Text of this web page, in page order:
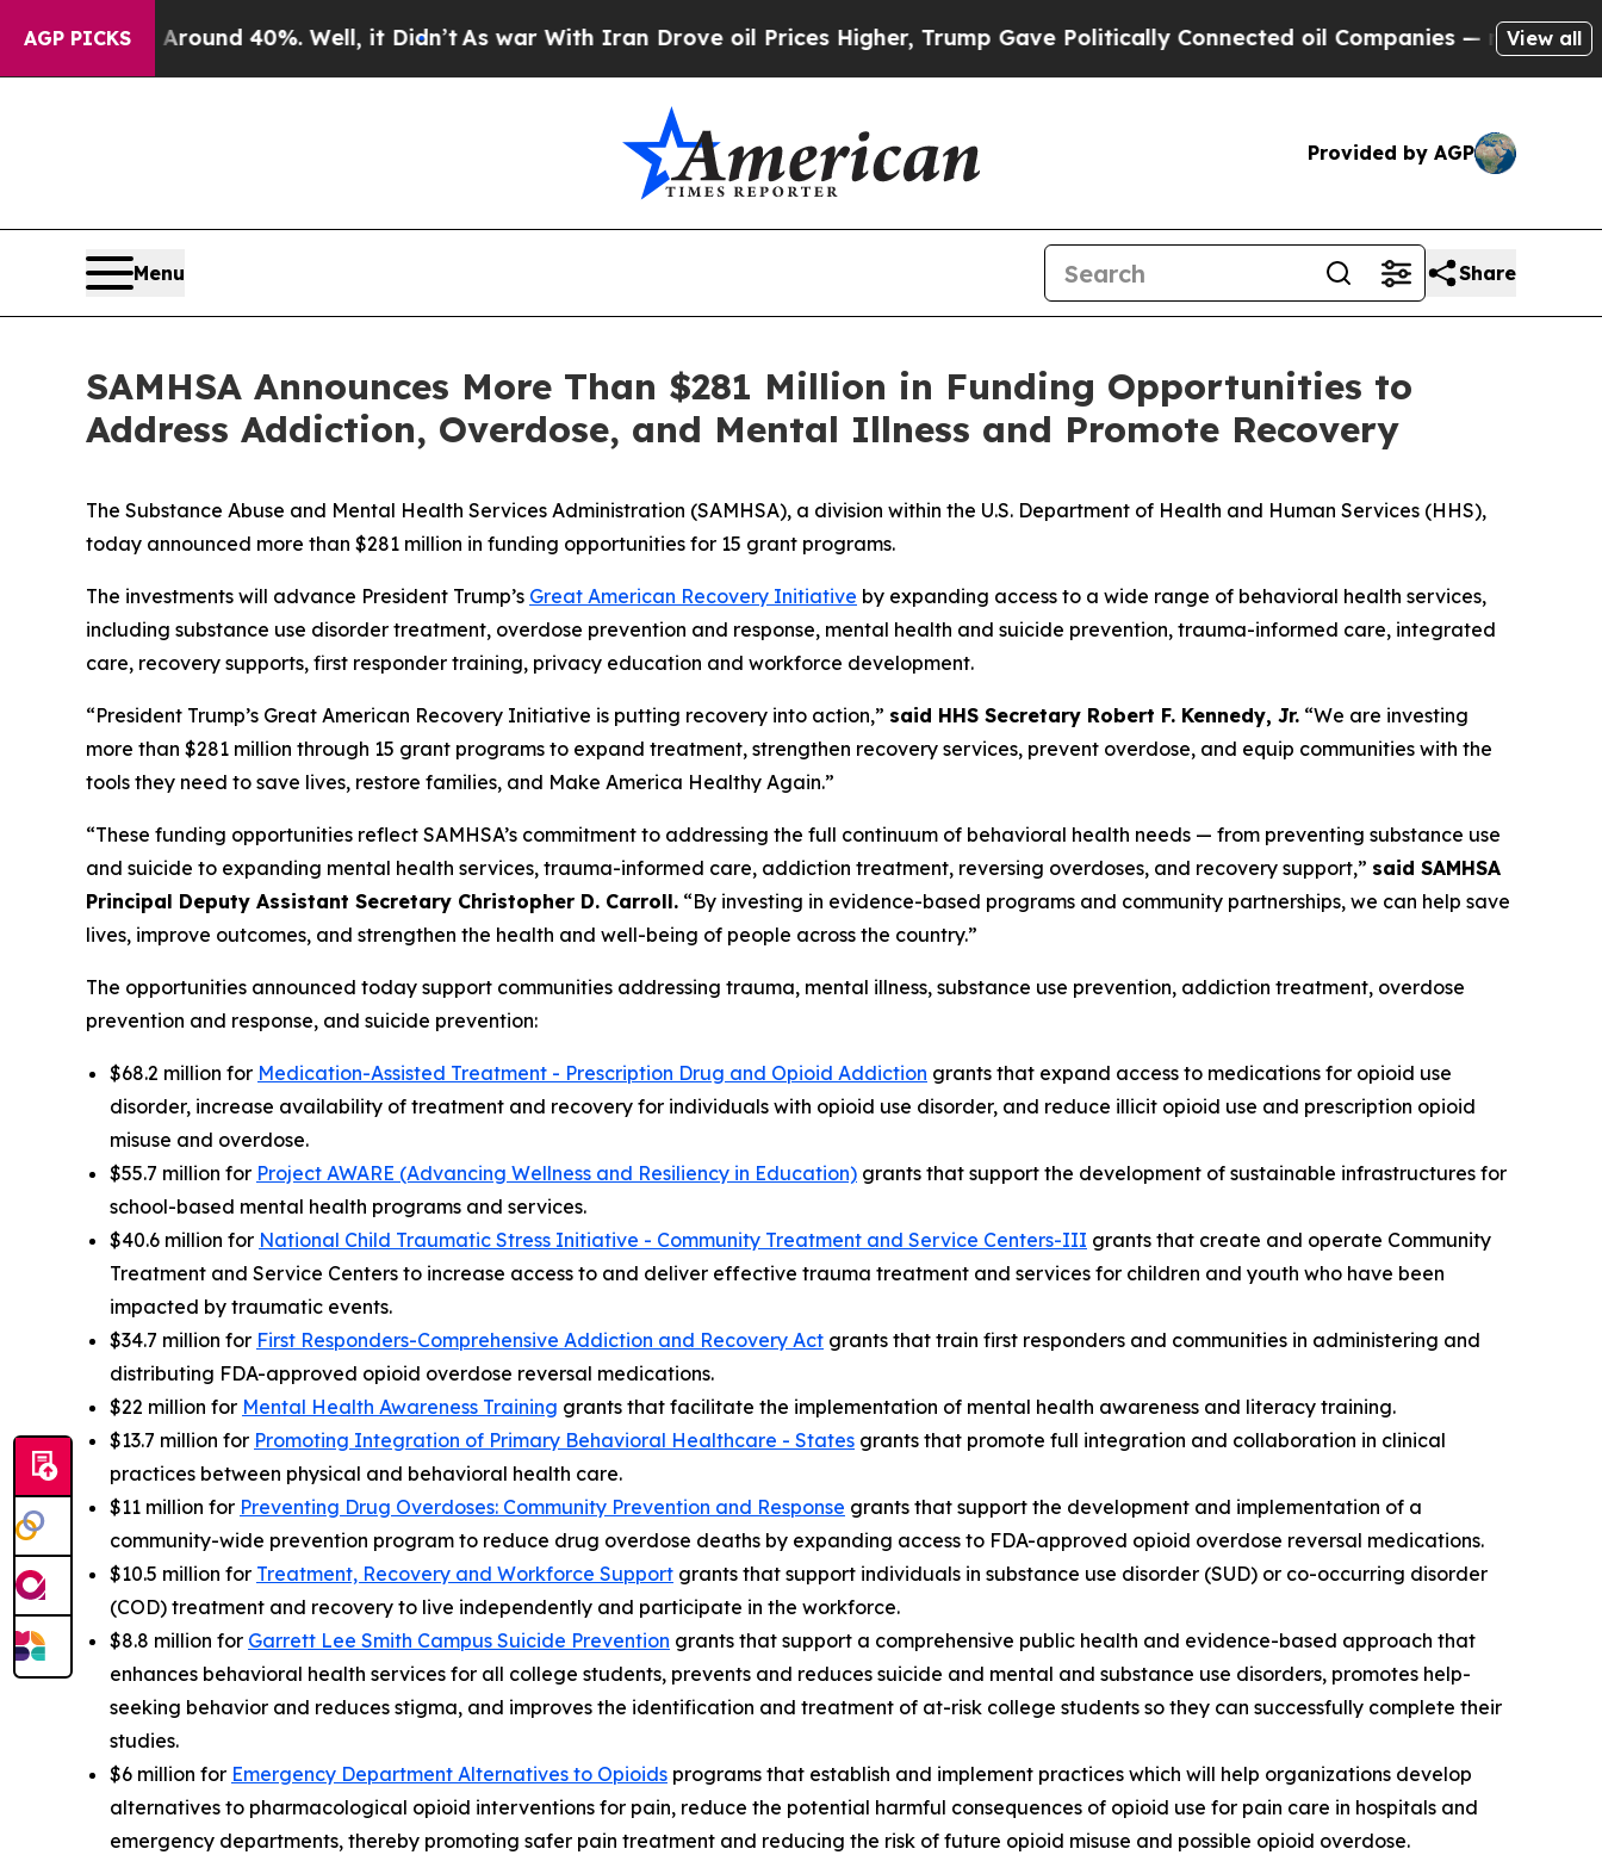
AGP PICKS
Around 40%. Well, it Didn’t As war With Iran Drove oil Prices Higher, Trump Gave Politically Connected oil Companies — not Taxpayers —
View all
Provided by AGP
Menu Share
SAMHSA Announces More Than $281 Million in Funding Opportunities to
Address Addiction, Overdose, and Mental Illness and Promote Recovery
The Substance Abuse and Mental Health Services Administration (SAMHSA), a division within the U.S. Department of Health and Human Services (HHS),
today announced more than $281 million in funding opportunities for 15 grant programs.
The investments will advance President Trump’s Great American Recovery Initiative by expanding access to a wide range of behavioral health services,
including substance use disorder treatment, overdose prevention and response, mental health and suicide prevention, trauma-informed care, integrated
care, recovery supports, first responder training, privacy education and workforce development.
“President Trump’s Great American Recovery Initiative is putting recovery into action,” said HHS Secretary Robert F. Kennedy, Jr. “We are investing
more than $281 million through 15 grant programs to expand treatment, strengthen recovery services, prevent overdose, and equip communities with the
tools they need to save lives, restore families, and Make America Healthy Again.”
“These funding opportunities reflect SAMHSA’s commitment to addressing the full continuum of behavioral health needs — from preventing substance use
and suicide to expanding mental health services, trauma-informed care, addiction treatment, reversing overdoses, and recovery support,” said SAMHSA
Principal Deputy Assistant Secretary Christopher D. Carroll. “By investing in evidence-based programs and community partnerships, we can help save
lives, improve outcomes, and strengthen the health and well-being of people across the country.”
The opportunities announced today support communities addressing trauma, mental illness, substance use prevention, addiction treatment, overdose
prevention and response, and suicide prevention:
$68.2 million for Medication-Assisted Treatment - Prescription Drug and Opioid Addiction grants that expand access to medications for opioid use
disorder, increase availability of treatment and recovery for individuals with opioid use disorder, and reduce illicit opioid use and prescription opioid
misuse and overdose.
$55.7 million for Project AWARE (Advancing Wellness and Resiliency in Education) grants that support the development of sustainable infrastructures for
school-based mental health programs and services.
$40.6 million for National Child Traumatic Stress Initiative - Community Treatment and Service Centers-III grants that create and operate Community
Treatment and Service Centers to increase access to and deliver effective trauma treatment and services for children and youth who have been
impacted by traumatic events.
$34.7 million for First Responders-Comprehensive Addiction and Recovery Act grants that train first responders and communities in administering and
distributing FDA-approved opioid overdose reversal medications.
$22 million for Mental Health Awareness Training grants that facilitate the implementation of mental health awareness and literacy training.
$13.7 million for Promoting Integration of Primary Behavioral Healthcare - States grants that promote full integration and collaboration in clinical
practices between physical and behavioral health care.
$11 million for Preventing Drug Overdoses: Community Prevention and Response grants that support the development and implementation of a
community-wide prevention program to reduce drug overdose deaths by expanding access to FDA-approved opioid overdose reversal medications.
$10.5 million for Treatment, Recovery and Workforce Support grants that support individuals in substance use disorder (SUD) or co-occurring disorder
(COD) treatment and recovery to live independently and participate in the workforce.
$8.8 million for Garrett Lee Smith Campus Suicide Prevention grants that support a comprehensive public health and evidence-based approach that
enhances behavioral health services for all college students, prevents and reduces suicide and mental and substance use disorders, promotes help-
seeking behavior and reduces stigma, and improves the identification and treatment of at-risk college students so they can successfully complete their
studies.
$6 million for Emergency Department Alternatives to Opioids programs that establish and implement practices which will help organizations develop
alternatives to pharmacological opioid interventions for pain, reduce the potential harmful consequences of opioid use for pain care in hospitals and
emergency departments, thereby promoting safer pain treatment and reducing the risk of future opioid misuse and possible opioid overdose.